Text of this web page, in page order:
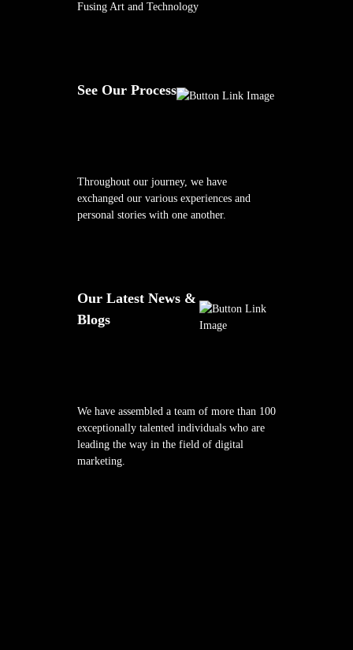
Fusing Art and Technology
See Our Process
Throughout our journey, we have
exchanged our various experiences and
personal stories with one another.
Our Latest News &
Blogs
We have assembled a team of more than 100
exceptionally talented individuals who are
leading the way in the field of digital
marketing.